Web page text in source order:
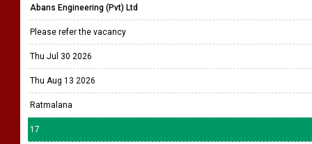
Abans Engineering (Pvt) Ltd
Please refer the vacancy
Thu Jul 30 2026
Thu Aug 13 2026
Ratmalana
17